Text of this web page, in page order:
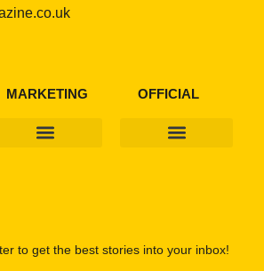
MARKETING OFFICIAL
to get the best stories into your inbox!